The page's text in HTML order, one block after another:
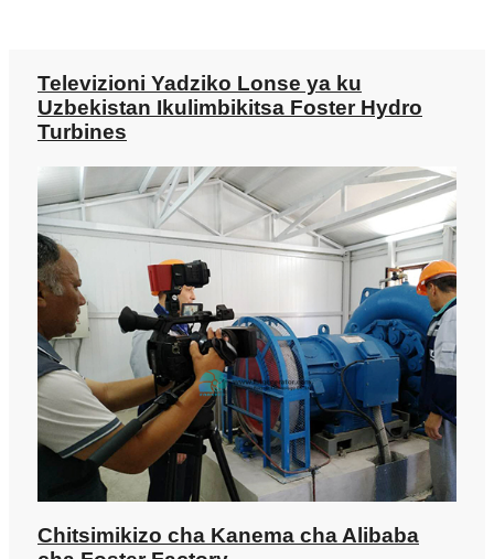
Televizioni Yadziko Lonse ya ku
Uzbekistan Ikulimbikitsa Foster Hydro
Turbines
Chitsimikizo cha Kanema cha Alibaba